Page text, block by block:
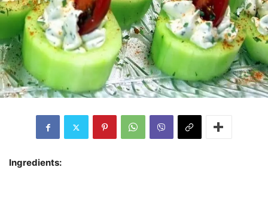
Ingredients: